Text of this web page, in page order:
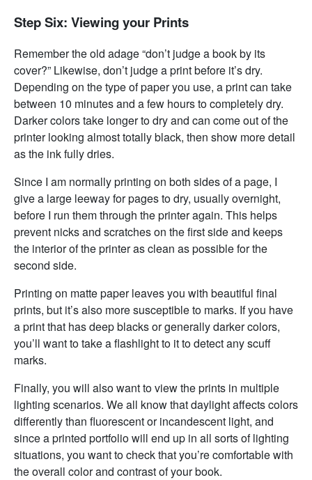
Step Six: Viewing your Prints
Remember the old adage “don’t judge a book by its
cover?” Likewise, don’t judge a print before it’s dry.
Depending on the type of paper you use, a print can take
between 10 minutes and a few hours to completely dry.
Darker colors take longer to dry and can come out of the
printer looking almost totally black, then show more detail
as the ink fully dries.
Since I am normally printing on both sides of a page, I
give a large leeway for pages to dry, usually overnight,
before I run them through the printer again. This helps
prevent nicks and scratches on the first side and keeps
the interior of the printer as clean as possible for the
second side.
Printing on matte paper leaves you with beautiful final
prints, but it’s also more susceptible to marks. If you have
a print that has deep blacks or generally darker colors,
you’ll want to take a flashlight to it to detect any scuff
marks.
Finally, you will also want to view the prints in multiple
lighting scenarios. We all know that daylight affects colors
differently than fluorescent or incandescent light, and
since a printed portfolio will end up in all sorts of lighting
situations, you want to check that you’re comfortable with
the overall color and contrast of your book.